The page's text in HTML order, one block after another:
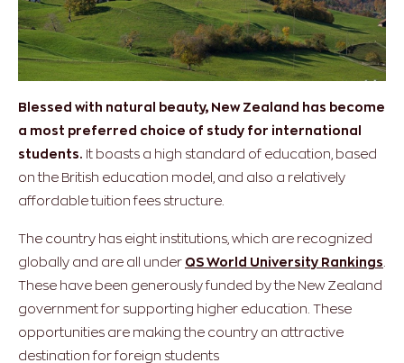
Blessed with natural beauty, New Zealand has become
a most preferred choice of study for international
students. It boasts a high standard of education, based
on the British education model, and also a relatively
affordable tuition fees structure.
The country has eight institutions, which are recognized
globally and are all under QS World University Rankings
These have been generously funded by the New Zealand
government for supporting higher education. These
opportunities are making the country an attractive
destination for foreign students